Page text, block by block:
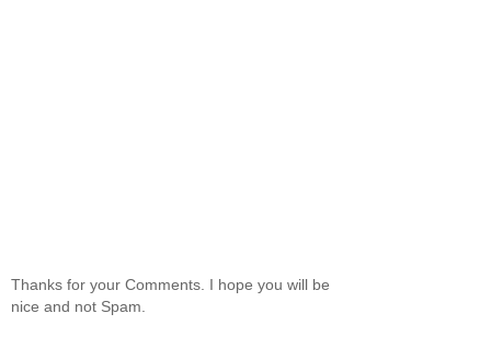
Thanks for your Comments. I hope you will be
nice and not Spam.